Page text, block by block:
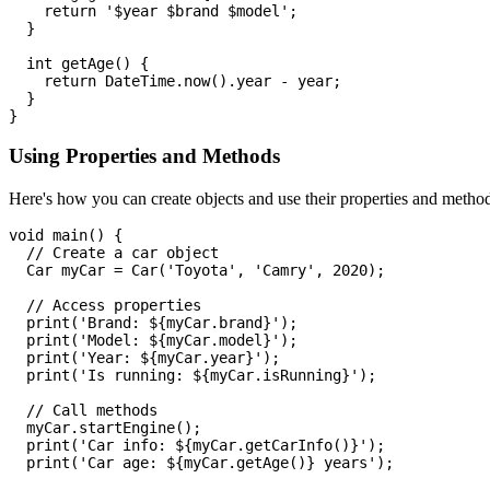
    return '$year $brand $model';
  }
  int getAge() {
    return DateTime.now().year - year;
  }
Using Properties and Methods
Here's how you can create objects and use their properties and
void main() {
  // Create a car object
  Car myCar = Car('Toyota', 'Camry', 2020);
  // Access properties
  print('Brand: ${myCar.brand}');
  print('Model: ${myCar.model}');
  print('Year: ${myCar.year}');
  print('Is running: ${myCar.isRunning}');
  // Call methods
  myCar.startEngine();
  print('Car info: ${myCar.getCarInfo()}');
  print('Car age: ${myCar.getAge()} years');